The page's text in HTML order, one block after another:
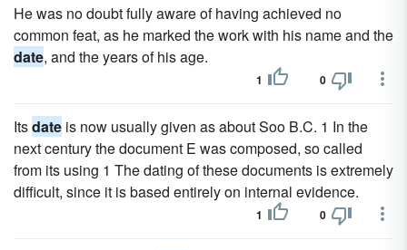
He was no doubt fully aware of having achieved no
common feat, as he marked the work with his name and the
date, and the years of his age.
1 0
Itsdate is now usually given as about Soo B.C. 1 In the
next century the document E was composed, so called
from its using 1 The dating of these documents is extremely
difficult, since it is based entirely on internal evidence.
1 0